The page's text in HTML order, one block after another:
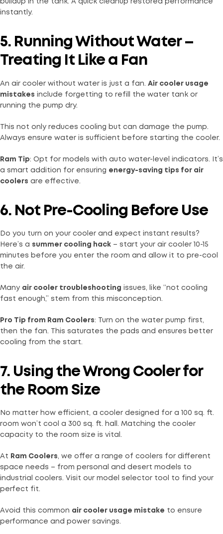
buildup in the tank. A quick cleanup restored performance
instantly.
5. Running Without Water –
Treating It Like a Fan
An air cooler without water is just a fan. Air cooler usage
mistakes include forgetting to refill the water tank or
running the pump dry.
This not only reduces cooling but can damage the pump.
Always ensure water is sufficient before starting the cooler.
Ram Tip: Opt for models with auto water-level indicators. It’s
a smart addition for ensuring energy-saving tips for air
coolers are effective.
6. Not Pre-Cooling Before Use
Do you turn on your cooler and expect instant results?
Here’s a summer cooling hack – start your air cooler 10-15
minutes before you enter the room and allow it to pre-cool
the air.
Many air cooler troubleshooting issues, like “not cooling
fast enough,” stem from this misconception.
Pro Tip from Ram Coolers: Turn on the water pump first,
then the fan. This saturates the pads and ensures better
cooling from the start.
7. Using the Wrong Cooler for
the Room Size
No matter how efficient, a cooler designed for a 100 sq. ft.
room won’t cool a 300 sq. ft. hall. Matching the cooler
capacity to the room size is vital.
At Ram Coolers, we offer a range of coolers for different
space needs – from personal and desert models to
industrial coolers. Visit our model selector tool to find your
perfect fit.
Avoid this common air cooler usage mistake to ensure
performance and power savings.